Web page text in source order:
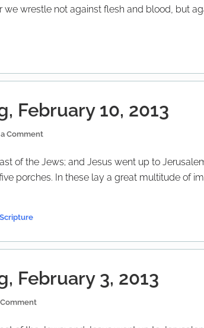
we wrestle not against flesh and blood, but
February 10, 2013
Comment
of the Jews; and Jesus went up to
porches. In these lay a great multitude of
Scripture
February 3, 2013